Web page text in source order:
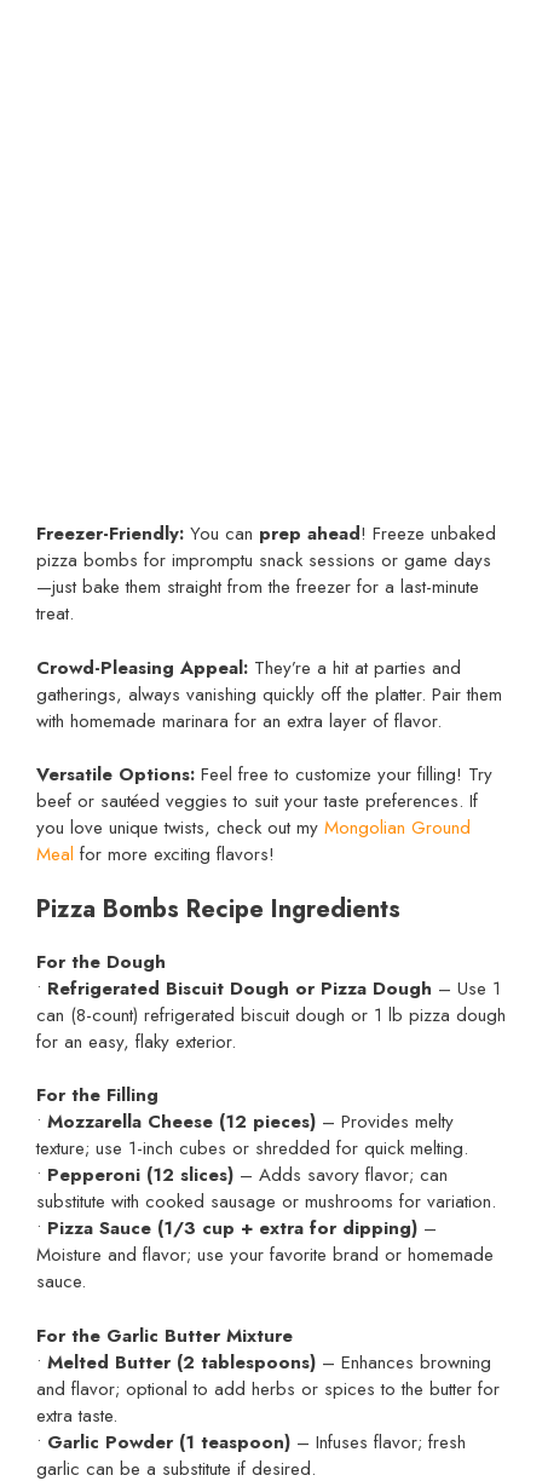
Freezer-Friendly: You can prep ahead! Freeze unbaked
pizza bombs for impromptu snack sessions or game days
—just bake them straight from the freezer for a last-minute
treat.
Crowd-Pleasing Appeal: They’re a hit at parties and
gatherings, always vanishing quickly off the platter. Pair them
with homemade marinara for an extra layer of flavor.
Versatile Options: Feel free to customize your filling! Try
beef or sautéed veggies to suit your taste preferences. If
you love unique twists, check out my Mongolian Ground
Meal for more exciting flavors!
Pizza Bombs Recipe Ingredients
For the Dough
• Refrigerated Biscuit Dough or Pizza Dough – Use 1
can (8-count) refrigerated biscuit dough or 1 lb pizza dough
for an easy, flaky exterior.
For the Filling
• Mozzarella Cheese (12 pieces) – Provides melty
texture; use 1-inch cubes or shredded for quick melting.
• Pepperoni (12 slices) – Adds savory flavor; can
substitute with cooked sausage or mushrooms for variation.
• Pizza Sauce (1/3 cup + extra for dipping) –
Moisture and flavor; use your favorite brand or homemade
sauce.
For the Garlic Butter Mixture
• Melted Butter (2 tablespoons) – Enhances browning
and flavor; optional to add herbs or spices to the butter for
extra taste.
• Garlic Powder (1 teaspoon) – Infuses flavor; fresh
garlic can be a substitute if desired.